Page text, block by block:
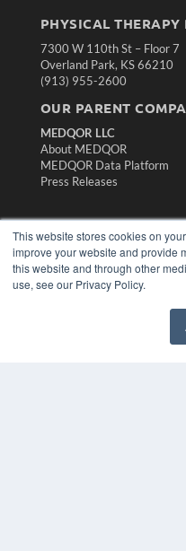
This website stores cookies on
improve your website and provide
this website and through other
use, see our Privacy Policy.
PHYSICAL THERAPY
7300 W 110th St – Floor 7
Overland Park, KS 66210
(913) 955-2600
OUR PARENT
MEDQOR LLC
About MEDQOR
MEDQOR Data Platform
Press Releases
KEY RESOURCES
Magazine Archive
Podcasts
Webinars